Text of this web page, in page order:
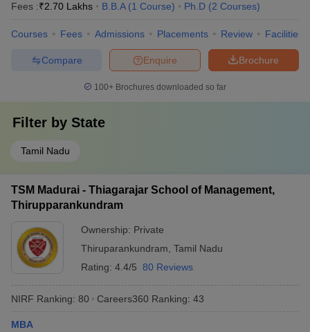
Fees :₹2.70 Lakhs B.B.A (1 Course) Ph.D (2 Courses)
Courses Fees Admissions Placements Review Facilities
Brochure
Enquire
Compare
100+ Brochures downloaded so far
Filter by State
Tamil Nadu
TSM Madurai - Thiagarajar School of Management,
Thirupparankundram
Ownership: Private
Thiruparankundram Tamil Nadu
Rating: 4.4/5 80 Reviews
NIRF Ranking: 80 Careers360 Ranking: 43
MBA